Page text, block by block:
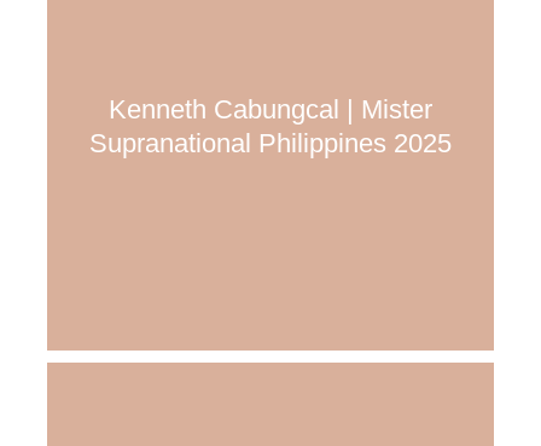
Kenneth Cabungcal | Mister
Supranational Philippines 2025